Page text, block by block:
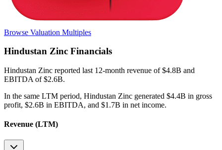
Browse Valuation Multiples
Hindustan Zinc Financials
Hindustan Zinc reported last 12-month revenue of $4.8B and
EBITDA of $2.6B.
In the same LTM period, Hindustan Zinc generated $4.4B in gross
profit, $2.6B in EBITDA, and $1.7B in net income.
Revenue (LTM)